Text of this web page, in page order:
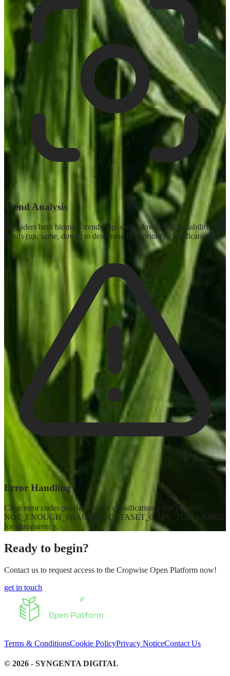
Trend Analysis
Considers both biomass trends (up, same, down) and variability
trends (up, same, down) to determine field priority classification.
Error Handling
Clear error codes provided when classification is not possible:
NOT_ENOUGH_IMAGES or DATASET_GAPS_TOO_LARGE
for transparency.
Ready to begin?
Contact us to request access to the Cropwise Open Platform now!
get in touch
Terms & ConditionsCookie PolicyPrivacy NoticeContact Us
© 2026 - SYNGENTA DIGITAL